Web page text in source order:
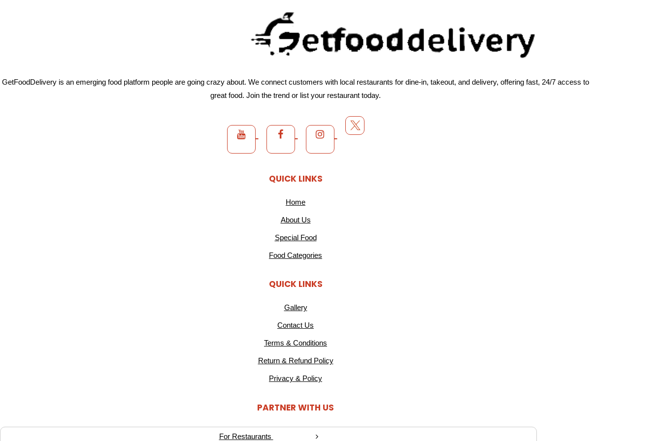
GetFoodDelivery is an emerging food platform people are going crazy about. We connect customers with local restaurants for dine-in, takeout, and delivery, offering fast, 24/7 access to
great food. Join the trend or list your restaurant today.
QUICK LINKS
Home
About Us
Special Food
Food Categories
QUICK LINKS
Gallery
Contact Us
Terms & Conditions
Return & Refund Policy
Privacy & Policy
PARTNER WITH US
For Restaurants